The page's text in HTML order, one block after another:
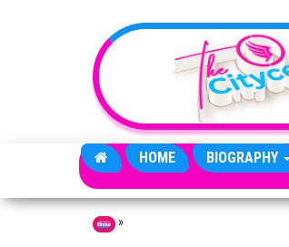
HOME BIOGRAPHY
Home »